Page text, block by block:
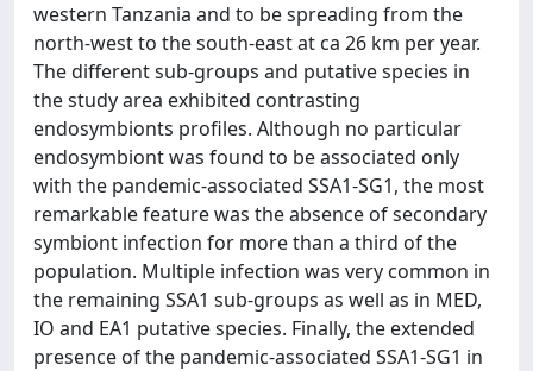
western Tanzania and to be spreading from the
north-west to the south-east at ca 26 km per year.
The different sub-groups and putative species in
the study area exhibited contrasting
endosymbionts profiles. Although no particular
endosymbiont was found to be associated only
with the pandemic-associated SSA1-SG1, the most
remarkable feature was the absence of secondary
symbiont infection for more than a third of the
population. Multiple infection was very common in
the remaining SSA1 sub-groups as well as in MED,
IO and EA1 putative species. Finally, the extended
presence of the pandemic-associated SSA1-SG1 in